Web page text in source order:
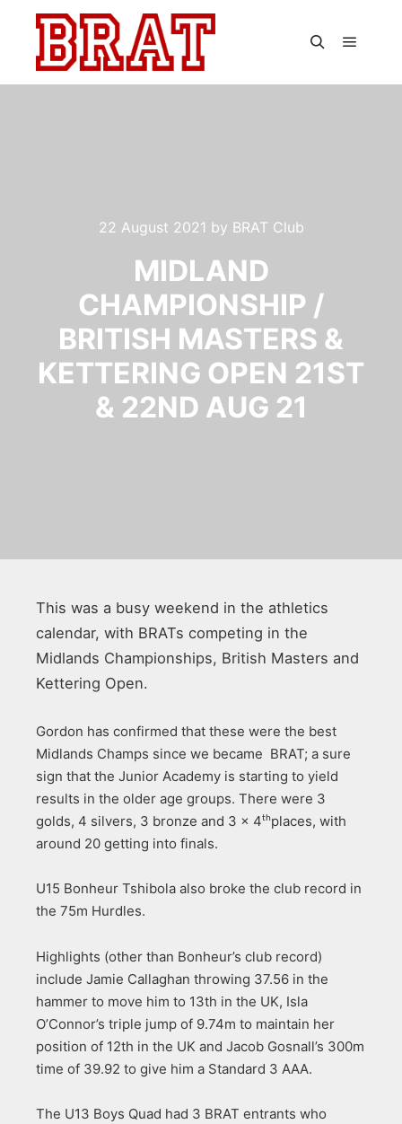
22 August 2021 by BRAT Club
MIDLAND
CHAMPIONSHIP /
BRITISH MASTERS &
KETTERING OPEN 21ST
& 22ND AUG 21
This was a busy weekend in the athletics
calendar, with BRATs competing in the
Midlands Championships, British Masters and
Kettering Open.
Gordon has confirmed that these were the best
Midlands Champs since we became BRAT; a sure
sign that the Junior Academy is starting to yield
results in the older age groups. There were 3
golds, 4 silvers, 3 bronze and 3 x 4thplaces, with
around 20 getting into finals.
U15 Bonheur Tshibola also broke the club record in
the 75m Hurdles.
Highlights (other than Bonheur’s club record)
include Jamie Callaghan throwing 37.56 in the
hammer to move him to 13th in the UK, Isla
O’Connor’s triple jump of 9.74m to maintain her
position of 12th in the UK and Jacob Gosnall’s 300m
time of 39.92 to give him a Standard 3 AAA.
The U13 Boys Quad had 3 BRAT entrants who